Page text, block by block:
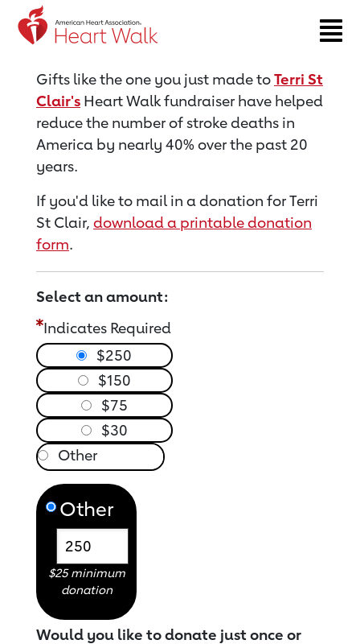
Return to event page
Gifts like the one you just made toTerri St
Clair's Heart Walk fundraiser have helped
reduce the number of stroke deaths in
America by nearly 40% over the past 20
years.
If you'd like to mail in a donation for Terri
St Clair, download a printable donation
form.
Select an amount:
Indicates Required
$250
$150
$75
$30
Other
$25 minimum
donation
Would you like to donate just once or